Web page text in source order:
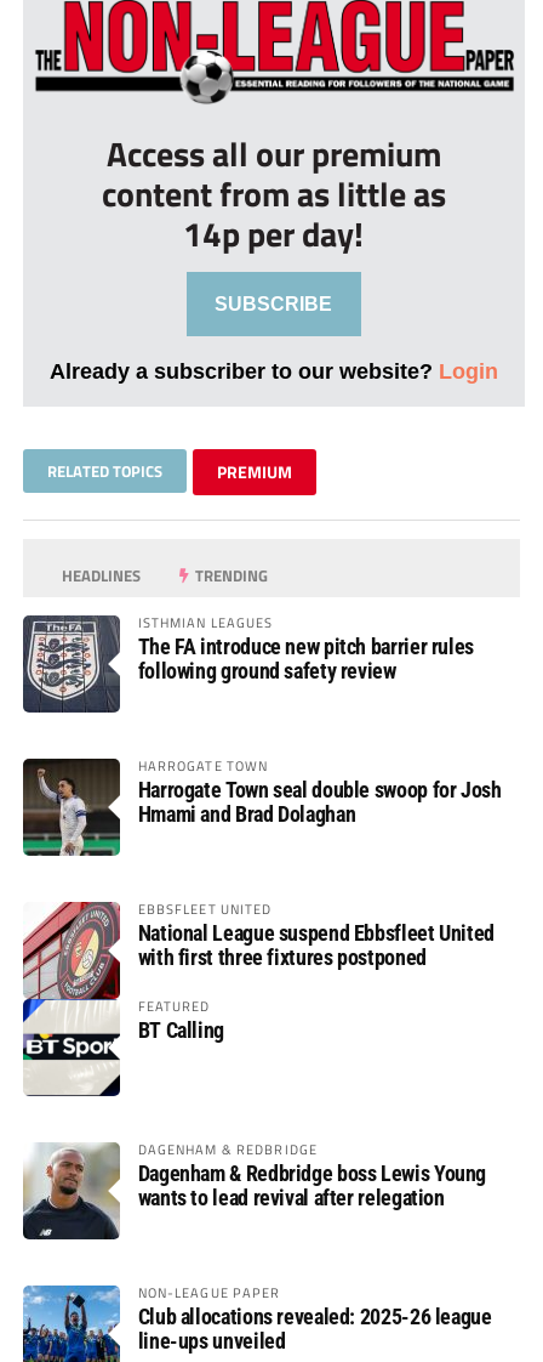
Access all our premium
content from as little as
14p per day!
SUBSCRIBE
Already a subscriber to our website? Login
RELATED TOPICS PREMIUM
HEADLINES TRENDING
ISTHMIAN LEAGUES
The FA introduce new pitch barrier rules
following ground safety review
HARROGATE TOWN
Harrogate Town seal double swoop for Josh
Hmami and Brad Dolaghan
EBBSFLEET UNITED
National League suspend Ebbsfleet United
with first three fixtures postponed
FEATURED
BT Calling
DAGENHAM & REDBRIDGE
Dagenham & Redbridge boss Lewis Young
wants to lead revival after relegation
NON-LEAGUE PAPER
Club allocations revealed: 2025-26 league
line-ups unveiled